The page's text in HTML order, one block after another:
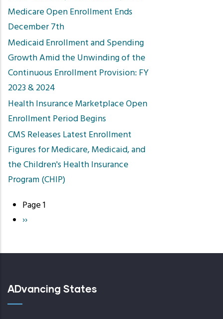
Medicare Open Enrollment Ends
December 7th
Medicaid Enrollment and Spending
Growth Amid the Unwinding of the
Continuous Enrollment Provision: FY
2023 & 2024
Health Insurance Marketplace Open
Enrollment Period Begins
CMS Releases Latest Enrollment
Figures for Medicare, Medicaid, and
the Children's Health Insurance
Program (CHIP)
Pagination
Page 1
Next
››
ADvancing States